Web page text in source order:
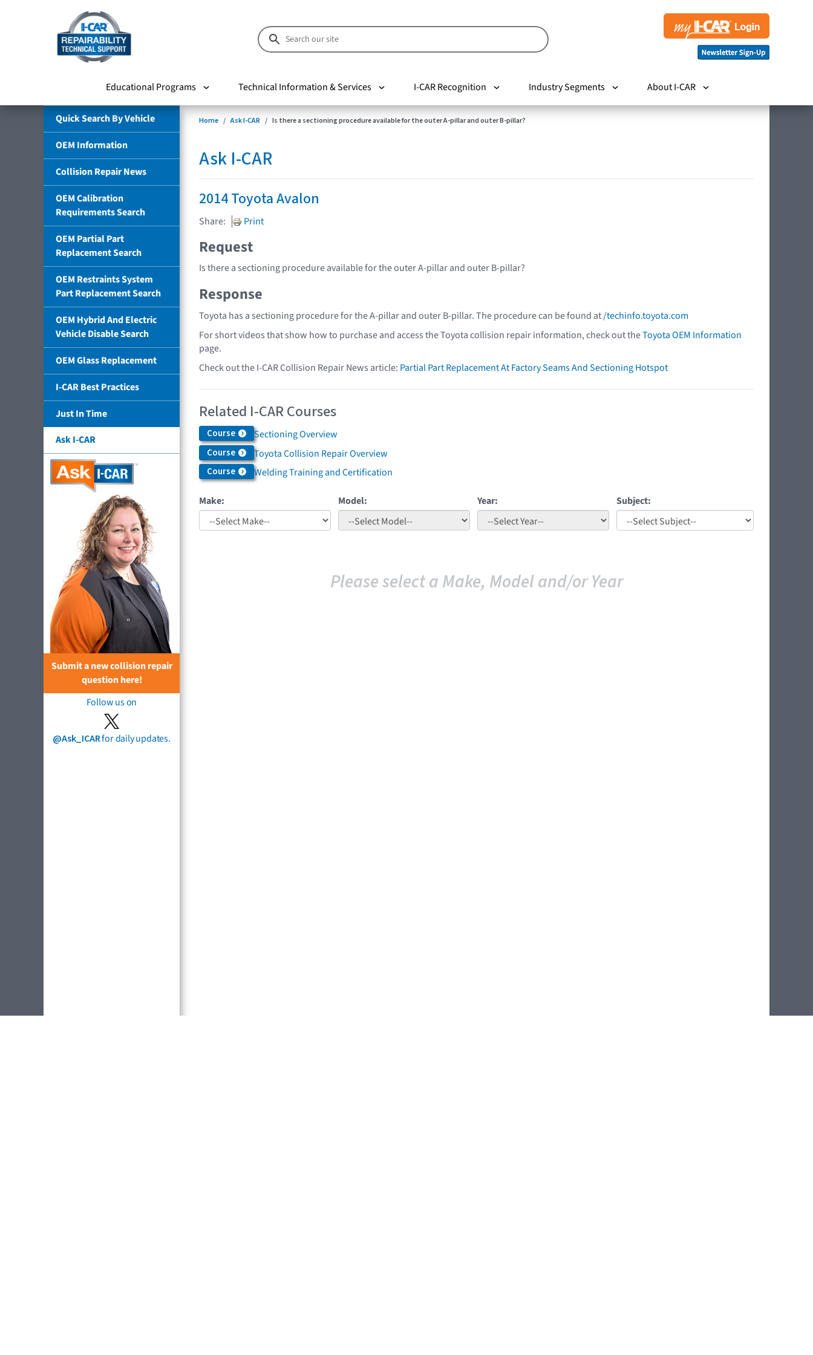
Educational Programs Technical Information & Services I-CAR Recognition Industry Segments About I-CAR
Quick Search By Vehicle
OEM Information
Collision Repair News
OEM Calibration
Requirements Search
OEM Partial Part
Replacement Search
OEM Restraints System
Part Replacement Search
OEM Hybrid And Electric
Vehicle Disable Search
OEM Glass Replacement
I-CAR Best Practices
Just In Time
Ask I-CAR
Submit a new collision repair
question here!
Follow us on
@Ask_ICARfor daily updates.
Home Ask I-CAR Is there a sectioning procedure available for the outer A-pillar and outer B-pillar?
Ask I-CAR
2014 Toyota Avalon
Share: Print
Request
Is there a sectioning procedure available for the outer A-pillar and outer B-pillar?
Response
Toyota has a sectioning procedure for the A-pillar and outer B-pillar. The procedure can be found at/techinfo.toyota.com
For short videos that show how to purchase and access the Toyota collision repair information, check out theToyota OEM Information
page.
Check out the I-CAR Collision Repair News article: Partial Part Replacement At Factory Seams And Sectioning Hotspot
Related I-CAR Courses
Course Sectioning Overview
Course Toyota Collision Repair Overview
Course Welding Training and Certification
Make: Model: Year: Subject:
Please select a Make, Model and/or Year